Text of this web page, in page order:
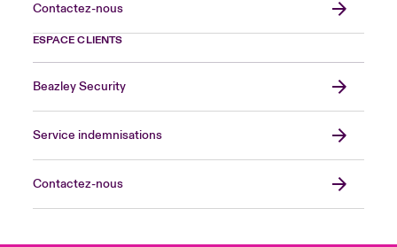
Contactez-nous
ESPACE CLIENTS
Beazley Security
Service indemnisations
Contactez-nous